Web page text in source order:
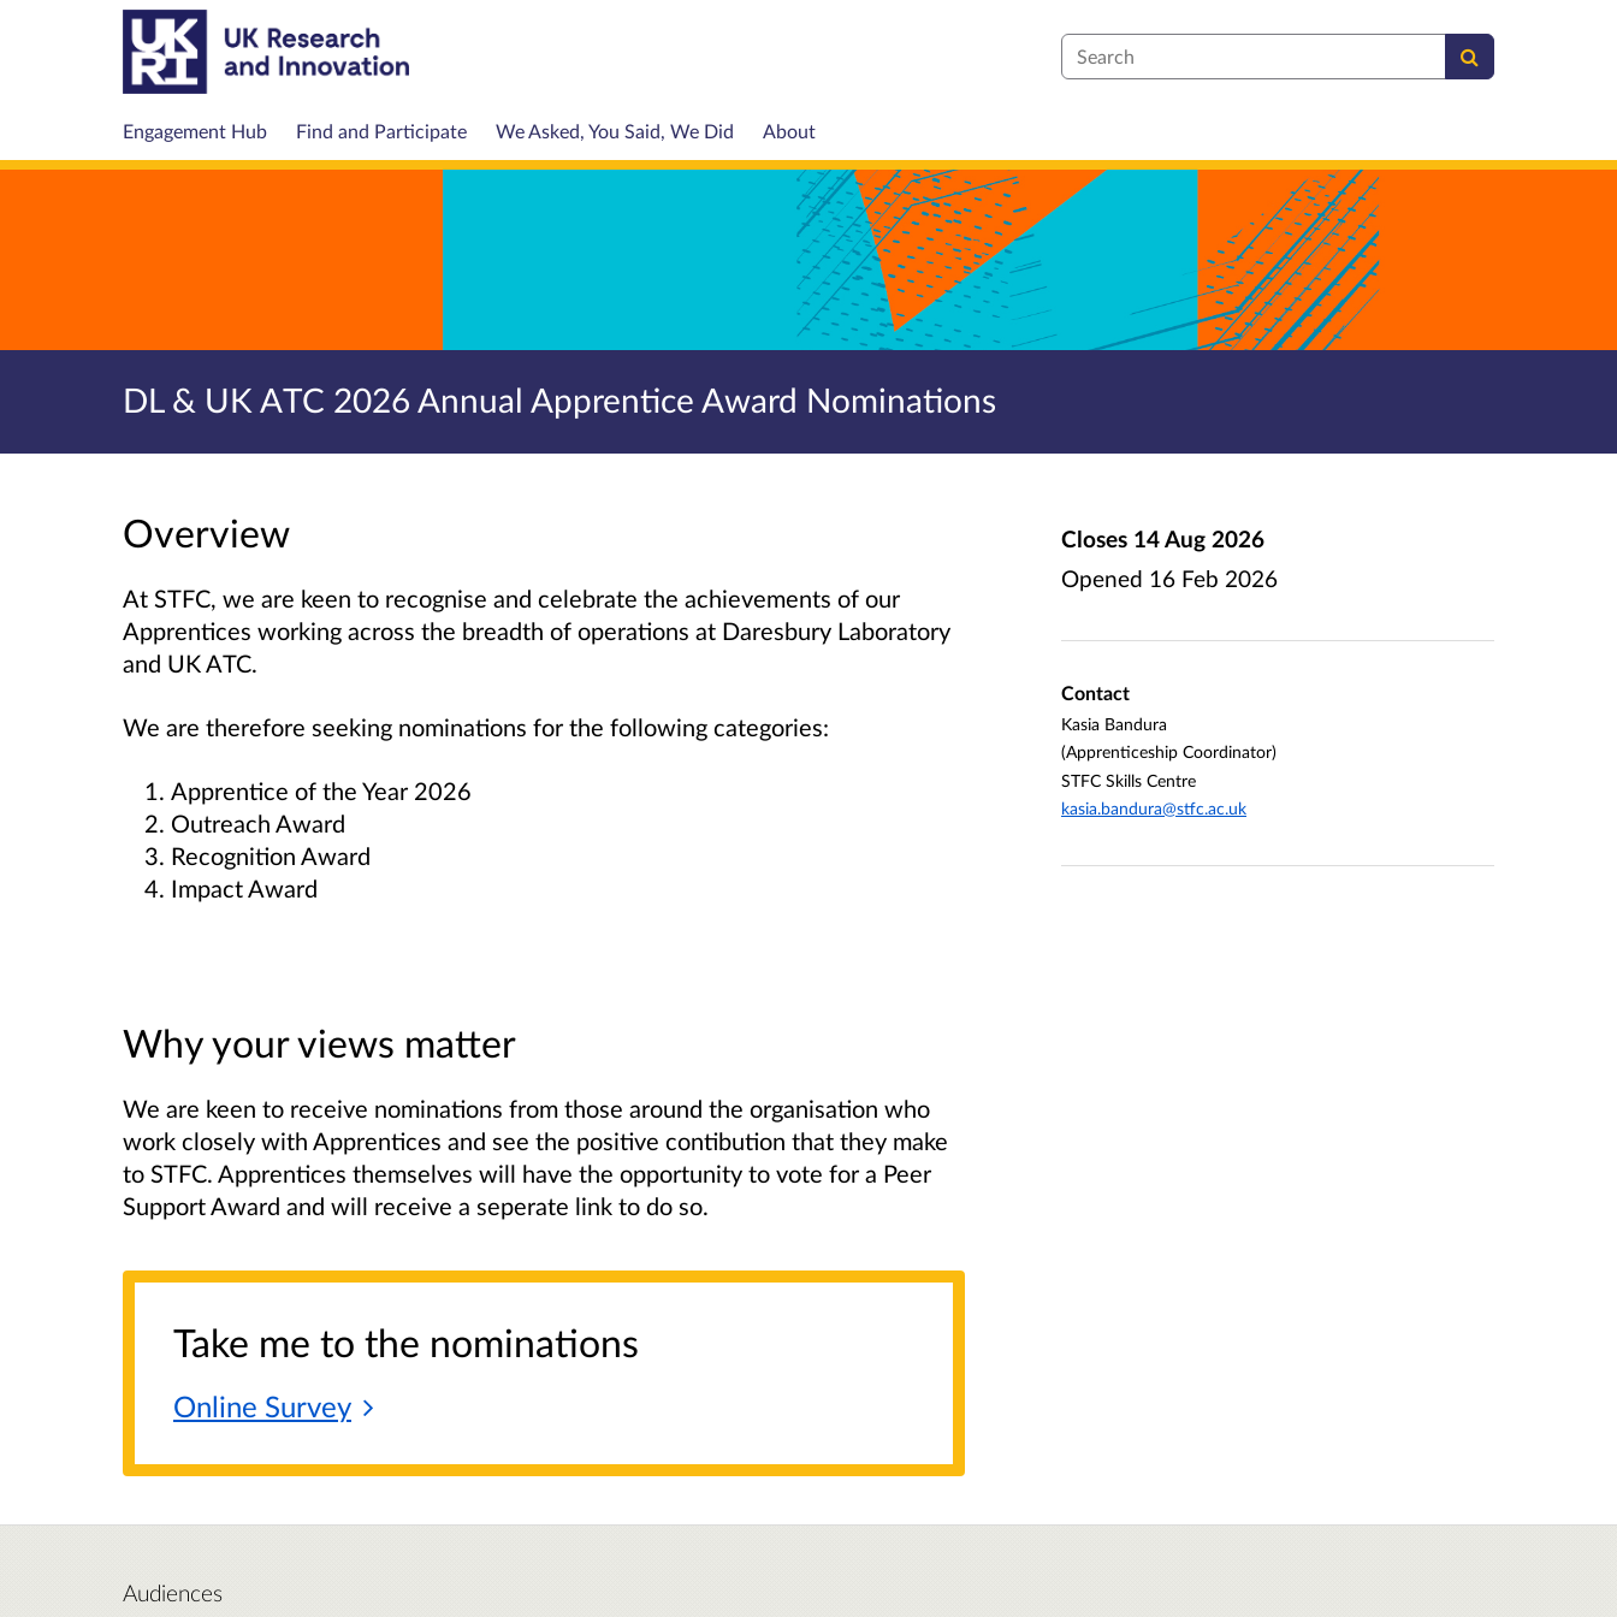
Search
Engagement Hub Find and Participate We Asked, You Said, We Did About
DL & UK ATC 2026 Annual Apprentice Award Nominations
Overview
At STFC, we are keen to recognise and celebrate the achievements of our
Apprentices working across the breadth of operations at Daresbury Laboratory
and UK ATC.
We are therefore seeking nominations for the following categories:
Apprentice of the Year 2026
Outreach Award
Recognition Award
Impact Award
Why your views matter
We are keen to receive nominations from those around the organisation who
work closely with Apprentices and see the positive contibution that they make
to STFC. Apprentices themselves will have the opportunity to vote for a Peer
Support Award and will receive a seperate link to do so.
Take me to the nominations
Online Survey
Closes 14 Aug 2026
Opened 16 Feb 2026
Contact
Kasia Bandura
(Apprenticeship Coordinator)
STFC Skills Centre
kasia.bandura@stfc.ac.uk
Audiences